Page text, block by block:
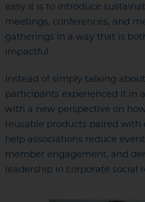
easy it is to introduce
meetings, conferences, and
gatherings in a way that is
impactful.
Instead of simply talking
participants experienced it in
with a new perspective on
reusable products paired with
help associations reduce
member engagement, and
leadership in corporate social